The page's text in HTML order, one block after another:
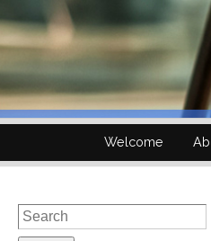
Welcome
Search